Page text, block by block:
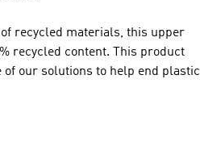
recycled materials, this upper
recycled content. This product
of our solutions to help end plastic